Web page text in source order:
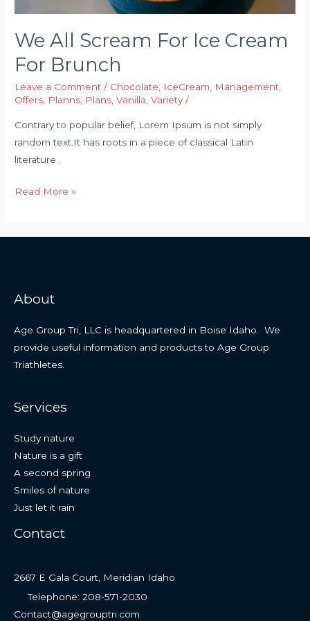
We All Scream For Ice Cream
For Brunch
Leave a Comment / Chocolate, IceCream, Management,
Offers, Planns, Plans,Vanilla,Variety/
Contrary to popular belief, Lorem Ipsum is not simply
random text.It has roots in a piece of classical Latin
literature .
Read More »
About
Age Group Tri, LLC is headquartered in Boise Idaho. We
provide useful information and products to Age Group
Triathletes.
Services
Study nature
Nature is a gift
A second spring
Smiles of nature
Just let it rain
Contact
2667 E Gala Court, Meridian Idaho
Telephone: 208-571-2030
Contact@agegrouptri.com